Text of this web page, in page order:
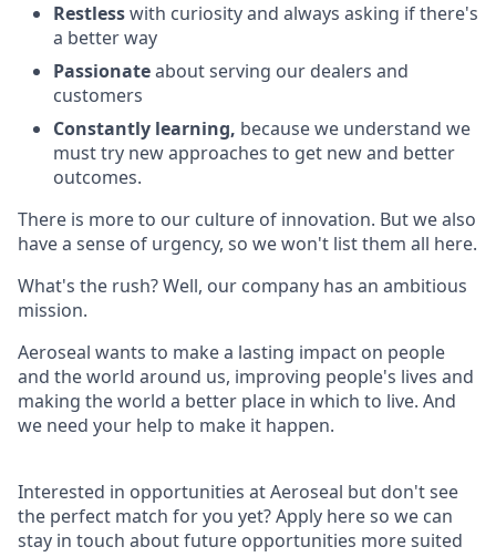
Restlesswith curiosity and always asking if there's
a better way
Passionateabout serving our dealers and
customers
Constantly learning, because we understand we
must try new approaches to get new and better
outcomes.
There is more to our culture of innovation. But we also
have a sense of urgency, so we won't list them all here.
What's the rush? Well, our company has an ambitious
mission.
Aeroseal wants to make a lasting impact on people
and the world around us, improving people's lives and
making the world a better place in which to live. And
we need your help to make it happen.
Interested in opportunities at Aeroseal but don't see
the perfect match for you yet? Apply here so we can
stay in touch about future opportunities more suited